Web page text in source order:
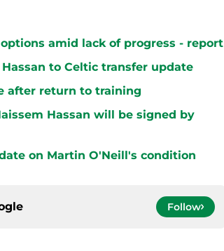
amid lack of progress - report
to Celtic transfer update
after return to training
Hassan will be signed by
on Martin O'Neill's condition
Follow